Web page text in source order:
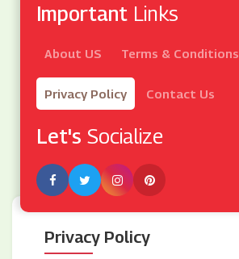
Important Links
About US Terms & Conditions
Privacy Policy Contact Us
Let'sSocialize
Privacy Policy